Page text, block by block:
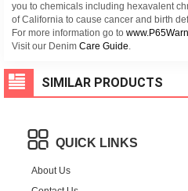
you to chemicals including hexavalent
of California to cause cancer and birth
For more information go to
Visit our Denim Care Guide.
SIMILAR PRODUCTS
QUICK LINKS
About Us